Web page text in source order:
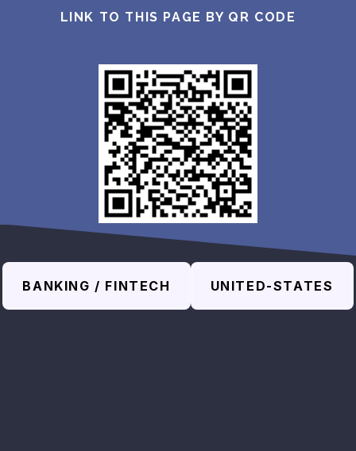
LINK TO THIS PAGE BY QR CODE
BANKING / FINTECH UNITED-STATES